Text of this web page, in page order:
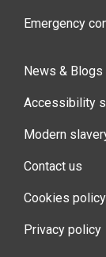
Emergency
News & Blogs
Accessibility
Modern
Contact us
Cookies policy
Privacy policy